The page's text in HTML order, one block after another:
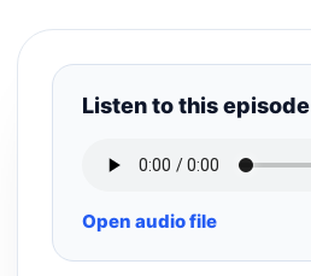
Listen to this episode
Open audio file